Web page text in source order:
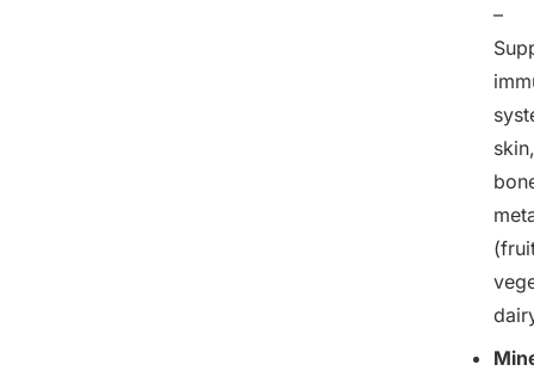
–
skin,